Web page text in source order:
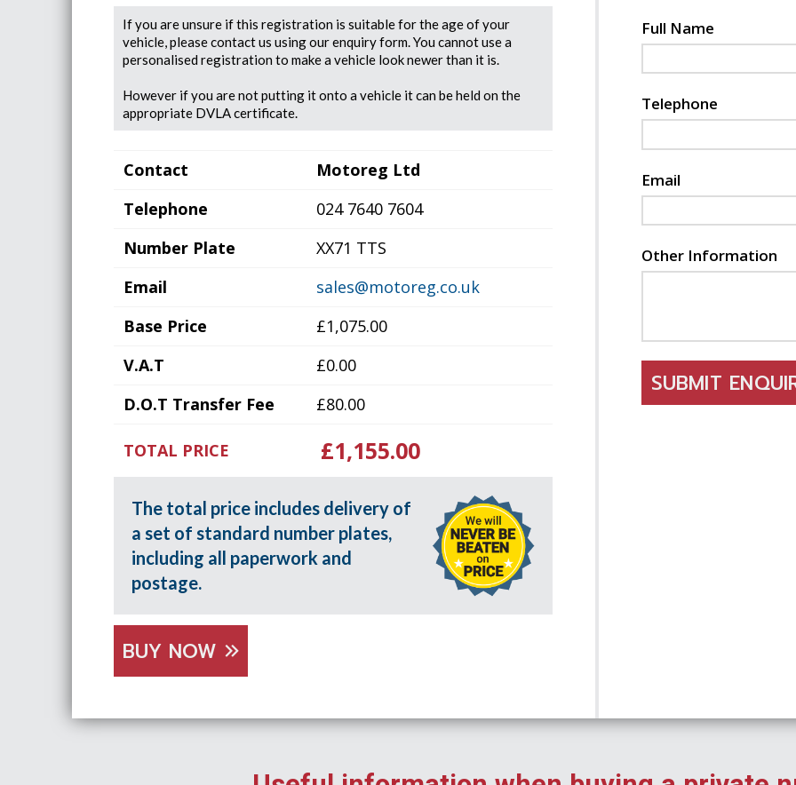
If you are unsure if this registration is suitable for the age of your
vehicle, please contact us using our enquiry form. You cannot use a
personalised registration to make a vehicle look newer than it is.
However if you are not putting it onto a vehicle it can be held on the
appropriate DVLA certificate.
Contact
Motoreg Ltd
Telephone
024 7640 7604
Number Plate
XX71 TTS
Email
sales@motoreg.co.uk
Base Price
£1,075.00
V.A.T
£0.00
D.O.T Transfer Fee
£80.00
TOTAL PRICE £1,155.00
The total price includes delivery of
a set of standard number plates,
including all paperwork and
postage.
BUY NOW
Full Name
Telephone
Email
Other Information
SUBMIT